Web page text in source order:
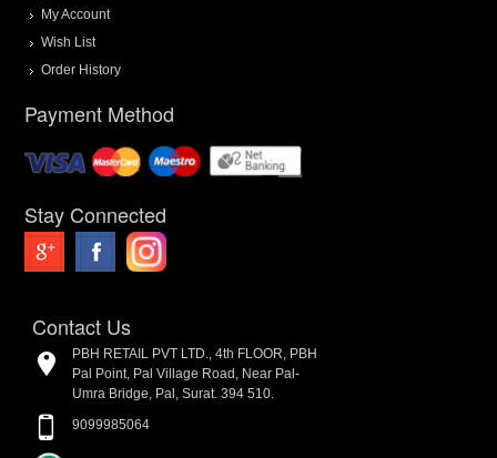
My Account
Wish List
Order History
Payment Method
Stay Connected
Contact Us
PBH RETAIL PVT LTD., 4th FLOOR, PBH
Pal Point, Pal Village Road, Near Pal-
Umra Bridge, Pal, Surat. 394 510.
9099985064